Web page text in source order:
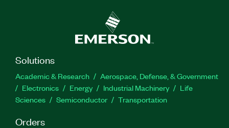
Solutions
Academic & Research
Aerospace, Defense, & Government
Electronics
Energy Industrial Machinery
Life
Sciences
Semiconductor Transportation
Orders